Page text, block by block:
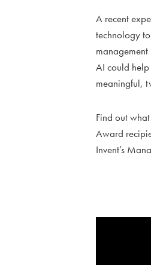
A recent
technology
AI could
meaningful,
Find out
Award
Invent’s